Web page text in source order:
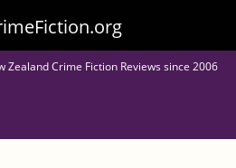
Zealand Crime Fiction Reviews since 2006